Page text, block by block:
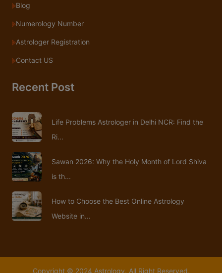
Blog
Numerology Number
Astrologer Registration
Contact US
Recent Post
Life Problems Astrologer in Delhi NCR: Find the
Ri...
Sawan 2026: Why the Holy Month of Lord Shiva
is th...
How to Choose the Best Online Astrology
Website in...
Copyright © 2024 Astrology. All Right Reserved.